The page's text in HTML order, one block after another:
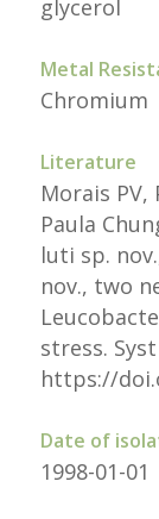
glycerol
Metal
Chromium
Literature
Morais PV,
Paula
luti sp.
nov., two
stress.
https://
Date of
1998-01-01